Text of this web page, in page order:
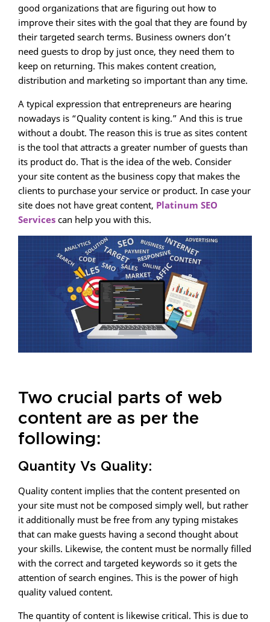
good organizations that are figuring out how to
improve their sites with the goal that they are found by
their targeted search terms. Business owners don’t
need guests to drop by just once, they need them to
keep on returning. This makes content creation,
distribution and marketing so important than any time.
A typical expression that entrepreneurs are hearing
nowadays is “Quality content is king.” And this is true
without a doubt. The reason this is true as sites content
is the tool that attracts a greater number of guests than
its product do. That is the idea of the web. Consider
your site content as the business copy that makes the
clients to purchase your service or product. In case your
site does not have great content, Platinum SEO
Services can help you with this.
Two crucial parts of web
content are as per the
following:
Quantity Vs Quality:
Quality content implies that the content presented on
your site must not be composed simply well, but rather
it additionally must be free from any typing mistakes
that can make guests having a second thought about
your skills. Likewise, the content must be normally filled
with the correct and targeted keywords so it gets the
attention of search engines. This is the power of high
quality valued content.
The quantity of content is likewise critical. This is due to